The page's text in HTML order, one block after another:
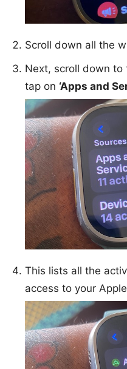
Scroll down all the
Next, scroll down to
tap on ‘Apps and
This lists all the
access to your